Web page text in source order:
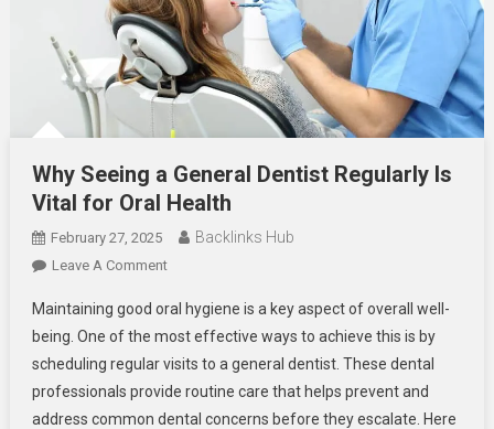
Why Seeing a General Dentist Regularly Is
Vital for Oral Health
February 27, 2025 Backlinks Hub
Leave A CommentOn
Seeing
A
General
Dentist
Regularly
Maintaining good oral hygiene is a key aspect of overall well-
being. One of the most effective ways to achieve this is by
scheduling regular visits to a general dentist. These dental
professionals provide routine care that helps prevent and
address common dental concerns before they escalate. Here